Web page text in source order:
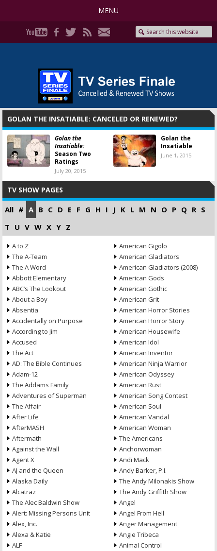
MENU
GOLAN THE INSATIABLE: CANCELED OR RENEWED?
Golan the
Insatiable:
Season Two
Ratings
July 20, 2015
Golan the
Insatiable
June 1, 2015
TV SHOW PAGES
All # A B C D E F G H I J K L M N O P Q R S
T U V W X Y Z
A to Z
The A-Team
The A Word
Abbott Elementary
ABC’s The Lookout
About a Boy
Absentia
Accidentally on Purpose
According to Jim
Accused
The Act
AD: The Bible Continues
Adam-12
The Addams Family
Adventures of Superman
The Affair
After Life
AfterMASH
Aftermath
Against the Wall
Agent X
AJ and the Queen
Alaska Daily
Alcatraz
The Alec Baldwin Show
Alert: Missing Persons Unit
Alex, Inc.
Alexa & Katie
ALF
American Gigolo
American Gladiators
American Gladiators (2008)
American Gods
American Gothic
American Grit
American Horror Stories
American Horror Story
American Housewife
American Idol
American Inventor
American Ninja Warrior
American Odyssey
American Rust
American Song Contest
American Soul
American Vandal
American Woman
The Americans
Anchorwoman
Andi Mack
Andy Barker, P.I.
The Andy Milonakis Show
The Andy Griffith Show
Angel
Angel From Hell
Anger Management
Angie Tribeca
Animal Control